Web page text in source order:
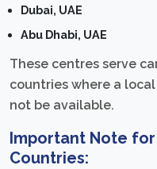
Dubai, UAE
Abu Dhabi, UAE
These centres serve
countries where a
not be available.
Important Note
Countries: